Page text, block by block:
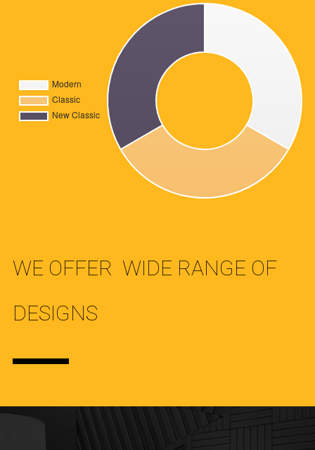
WE OFFER WIDE RANGE OF
DESIGNS